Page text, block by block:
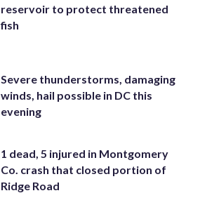
reservoir to protect threatened
fish
Severe thunderstorms, damaging
winds, hail possible in DC this
evening
1 dead, 5 injured in Montgomery
Co. crash that closed portion of
Ridge Road